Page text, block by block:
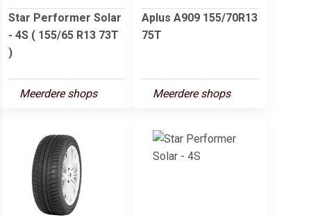
Star Performer Solar
- 4S ( 155/65 R13 73T
)
Meerdere shops
Aplus A909 155/70R13
75T
Meerdere shops